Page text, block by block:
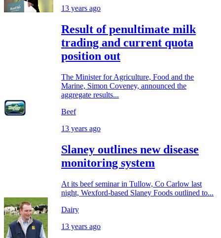
13 years ago
Result of penultimate milk
trading and current quota
position out
The Minister for Agriculture, Food and the
Marine, Simon Coveney, announced the
aggregate results...
Beef
13 years ago
Slaney outlines new disease
monitoring system
At its beef seminar in Tullow, Co Carlow last
night, Wexford-based Slaney Foods outlined to...
Dairy
13 years ago